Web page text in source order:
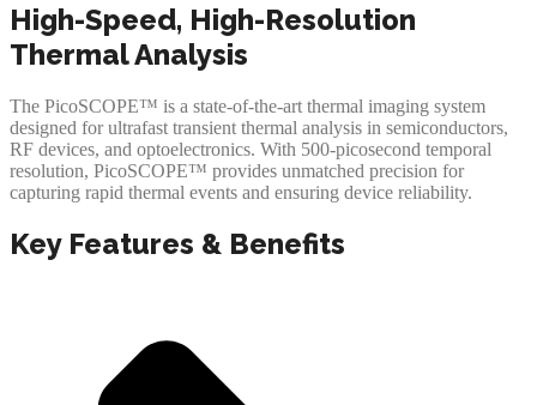
High-Speed, High-Resolution
Thermal Analysis
The PicoSCOPE™ is a state-of-the-art thermal imaging system
designed for ultrafast transient thermal analysis in semiconductors,
RF devices, and optoelectronics. With 500-picosecond temporal
resolution, PicoSCOPE™ provides unmatched precision for
capturing rapid thermal events and ensuring device reliability.
Key Features & Benefits